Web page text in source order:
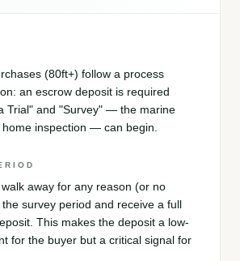
(80ft+) follow a process
an escrow deposit is required
Trial" and "Survey" — the marine
inspection — can begin.
away for any reason (or no
survey period and receive a full
This makes the deposit a low-
for the buyer but a critical signal for